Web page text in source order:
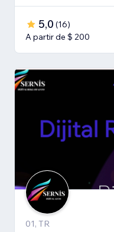
5,0 (16)
A partir de $ 200
01, TR